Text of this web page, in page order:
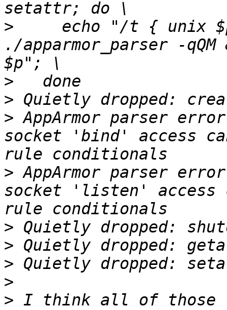
>
echo "/t { unix
./apparmor_parser -
>
>
> AppArmor parser
socket 'bind' access
> AppArmor parser
socket 'listen' access
>
>
>
>
> I think all of those